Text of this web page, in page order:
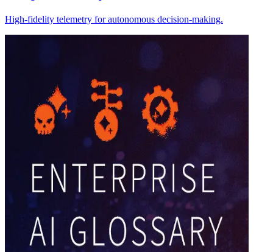
High-fidelity telemetry for autonomous decision-making.